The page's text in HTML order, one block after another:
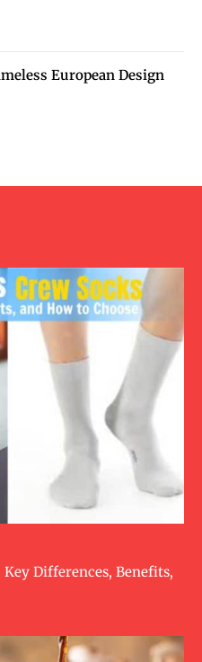
European Design
Differences, Benefits,